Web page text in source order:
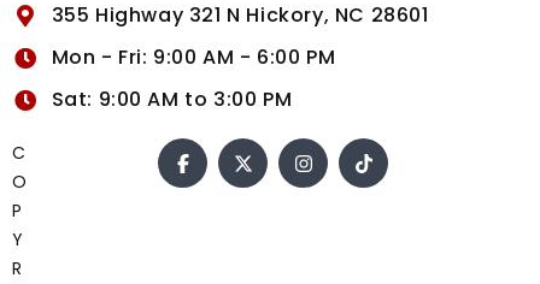
355 Highway 321 N Hickory, NC 28601
Mon - Fri: 9:00 AM - 6:00 PM
Sat: 9:00 AM to 3:00 PM
C
O
P
Y
R